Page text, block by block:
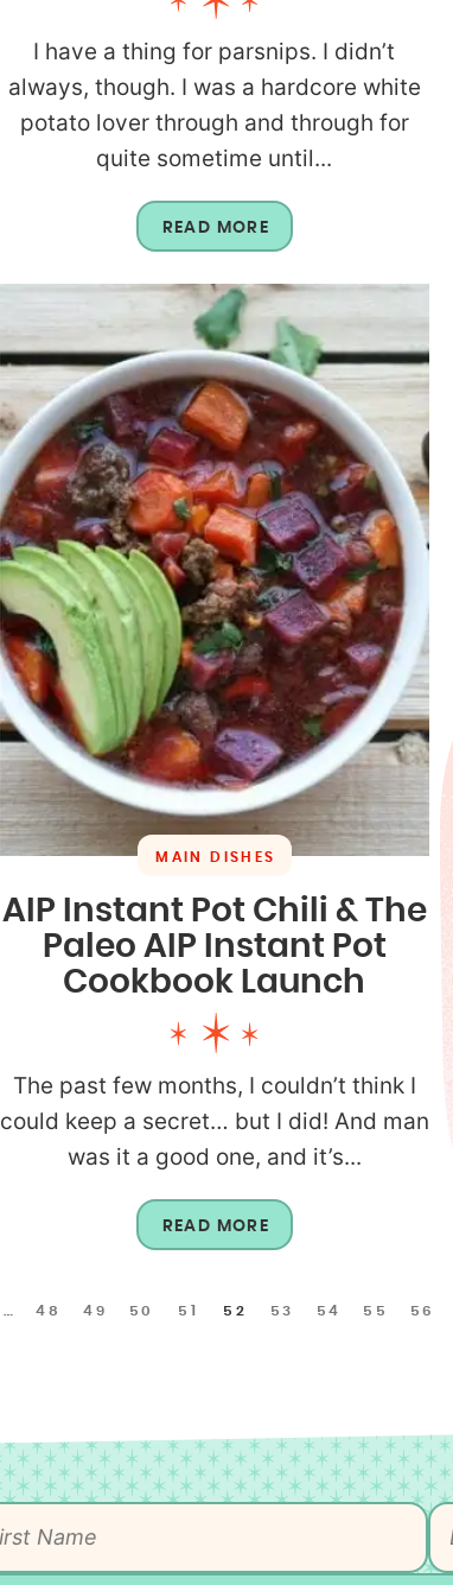
I have a thing for parsnips. I didn’t
always, though. I was a hardcore white
potato lover through and through for
quite sometime until...
READ MORE
MAIN DISHES
AIP Instant Pot Chili & The
Paleo AIP Instant Pot
Cookbook Launch
The past few months, I couldn’t think I
could keep a secret… but I did! And man
was it a good one, and it’s...
READ MORE
… 48 49 50 51 52 53 54 55 56